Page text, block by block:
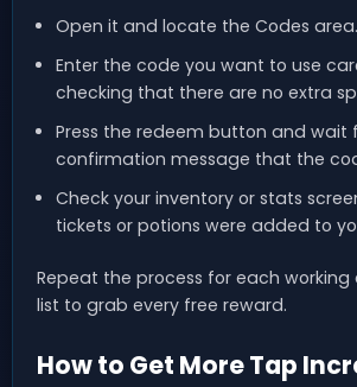
Open it and locate the Codes area.
Enter the code you want to use
checking that there are no extra
Press the redeem button and wait
confirmation message that the
Check your inventory or stats
tickets or potions were added to
Repeat the process for each
list to grab every free reward.
How to Get More Tap